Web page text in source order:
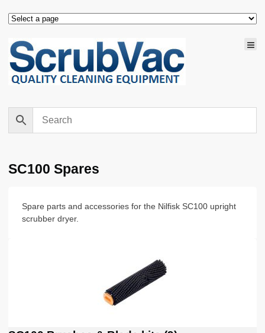
SC100 Spares
Spare parts and accessories for the Nilfisk SC100 upright
scrubber dryer.